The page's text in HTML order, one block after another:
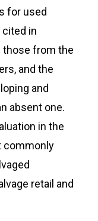
for used
in
those from the
and the
and
absent one.
in the
commonly
retail and